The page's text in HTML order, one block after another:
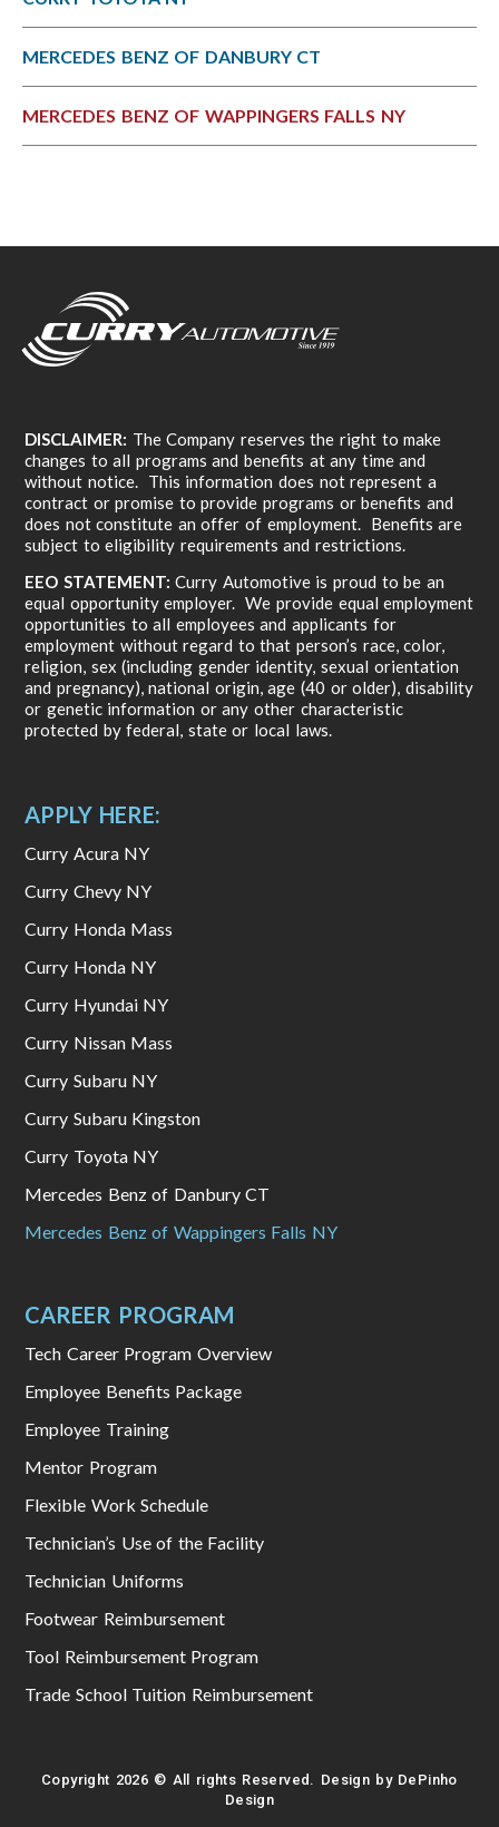
MERCEDES BENZ OF DANBURY CT
MERCEDES BENZ OF WAPPINGERS FALLS NY
DISCLAIMER: The Company reserves the right to make
changes to all programs and benefits at any time and
without notice. This information does not represent a
contract or promise to provide programs or benefits and
does not constitute an offer of employment. Benefits are
subject to eligibility requirements and restrictions.
EEO STATEMENT: Curry Automotive is proud to be an
equal opportunity employer. We provide equal employment
opportunities to all employees and applicants for
employment without regard to that person’s race, color,
religion, sex (including gender identity, sexual orientation
and pregnancy), national origin, age (40 or older), disability
or genetic information or any other characteristic
protected by federal, state or local laws.
APPLY HERE:
Curry Acura NY
Curry Chevy NY
Curry Honda Mass
Curry Honda NY
Curry Hyundai NY
Curry Nissan Mass
Curry Subaru NY
Curry Subaru Kingston
Curry Toyota NY
Mercedes Benz of Danbury CT
Mercedes Benz of Wappingers Falls NY
CAREER PROGRAM
Tech Career Program Overview
Employee Benefits Package
Employee Training
Mentor Program
Flexible Work Schedule
Technician’s Use of the Facility
Technician Uniforms
Footwear Reimbursement
Tool Reimbursement Program
Trade School Tuition Reimbursement
Copyright 2026 © All rights Reserved. Design by DePinho
Design